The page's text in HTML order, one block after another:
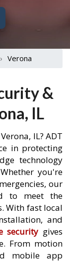
› Verona
&
IL
IL? ADT
in protecting
technology
you're
our
to meet the
With fast local
and
security gives
From motion
mobile app